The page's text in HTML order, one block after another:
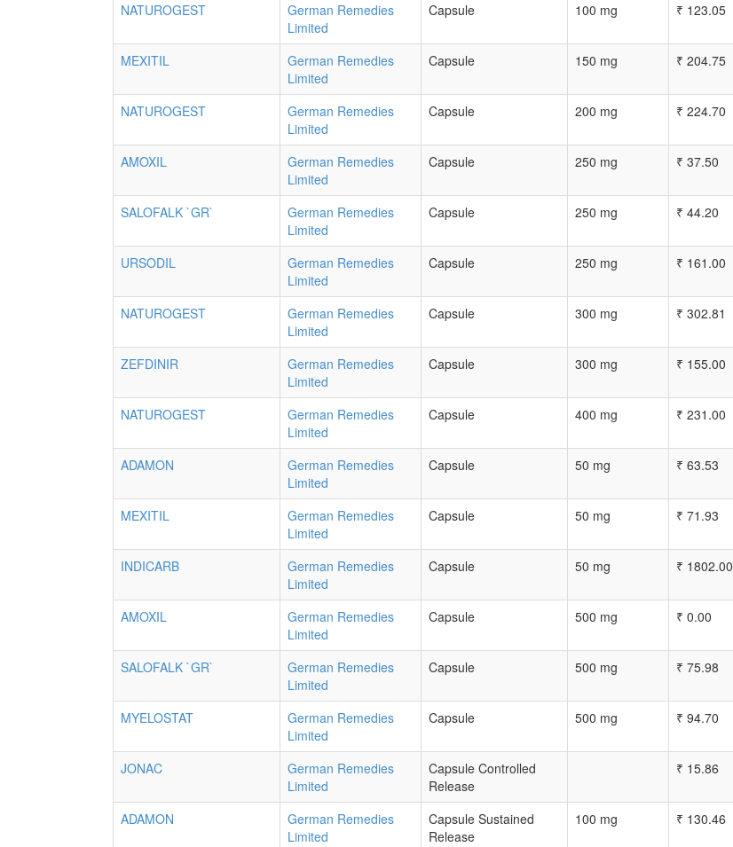
NATUROGEST
German Remedies
Limited
Capsule 100 mg ₹ 123.05
MEXITIL
German Remedies
Limited
Capsule 150 mg ₹ 204.75
NATUROGEST
German Remedies
Limited
Capsule 200 mg ₹ 224.70
AMOXIL
German Remedies
Limited
Capsule 250 mg ₹ 37.50
SALOFALK `GR`
German Remedies
Limited
Capsule 250 mg ₹ 44.20
URSODIL
German Remedies
Limited
Capsule 250 mg ₹ 161.00
NATUROGEST
German Remedies
Limited
Capsule 300 mg ₹ 302.81
ZEFDINIR
German Remedies
Limited
Capsule 300 mg ₹ 155.00
NATUROGEST
German Remedies
Limited
Capsule 400 mg ₹ 231.00
ADAMON
German Remedies
Limited
Capsule 50 mg ₹ 63.53
MEXITIL
German Remedies
Limited
Capsule 50 mg ₹ 71.93
INDICARB
German Remedies
Limited
Capsule 50 mg ₹ 1802.00
AMOXIL
German Remedies
Limited
Capsule 500 mg ₹ 0.00
SALOFALK `GR`
German Remedies
Limited
Capsule 500 mg ₹ 75.98
MYELOSTAT
German Remedies
Limited
Capsule 500 mg ₹ 94.70
JONAC
German Remedies
Limited
Capsule Controlled
Release
₹ 15.86
ADAMON
German Remedies
Limited
Capsule Sustained
Release
100 mg ₹ 130.46